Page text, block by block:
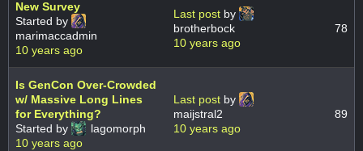
New Survey
Started by
marimaccadmin
10 years ago
Last post by
brotherbock
10 years ago
78
Is GenCon Over-Crowded
w/ Massive Long Lines
for Everything?
Started by
lagomorph
10 years ago
Last post by
maijstral2
10 years ago
89